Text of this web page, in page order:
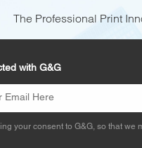
The Professional Print
with G&G
your consent to G&G, so that